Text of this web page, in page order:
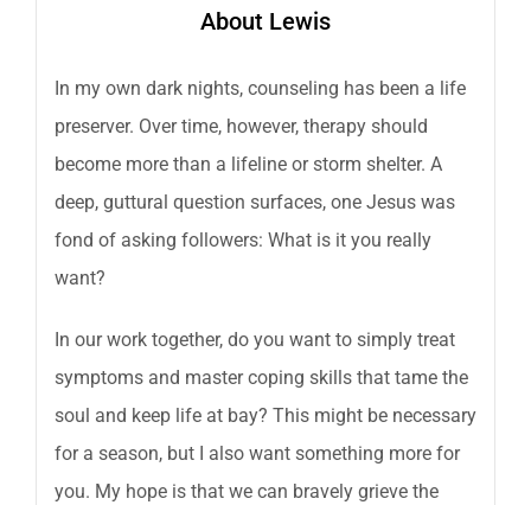
About Lewis
In my own dark nights, counseling has been a life
preserver. Over time, however, therapy should
become more than a lifeline or storm shelter. A
deep, guttural question surfaces, one Jesus was
fond of asking followers: What is it you really
want?
In our work together, do you want to simply treat
symptoms and master coping skills that tame the
soul and keep life at bay? This might be necessary
for a season, but I also want something more for
you. My hope is that we can bravely grieve the